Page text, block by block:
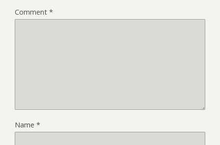
Comment *
Name *